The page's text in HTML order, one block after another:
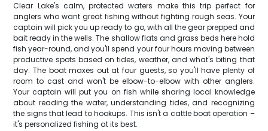
Clear Lake's calm, protected waters make this trip perfect for
anglers who want great fishing without fighting rough seas. Your
captain will pick you up ready to go, with all the gear prepped and
bait ready in the wells. The shallow flats and grass beds here hold
fish year-round, and you'll spend your four hours moving between
productive spots based on tides, weather, and what's biting that
day. The boat maxes out at four guests, so you'll have plenty of
room to cast and won't be elbow-to-elbow with other anglers.
Your captain will put you on fish while sharing local knowledge
about reading the water, understanding tides, and recognizing
the signs that lead to hookups. This isn't a cattle boat operation –
it's personalized fishing at its best.